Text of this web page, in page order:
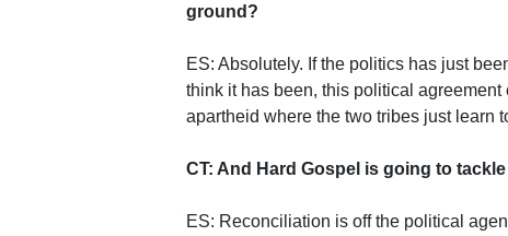
ground?
ES: Absolutely. If the politics has just
think it has been, this political
apartheid where the two tribes just learn
CT: And Hard Gospel is going to
ES: Reconciliation is off the political